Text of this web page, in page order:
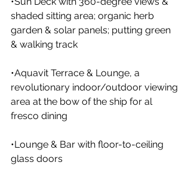
shaded sitting area; organic herb
garden & solar panels; putting green
& walking track
•Aquavit Terrace & Lounge, a
revolutionary indoor/outdoor viewing
area at the bow of the ship for al
fresco dining
•Lounge & Bar with floor-to-ceiling
glass doors